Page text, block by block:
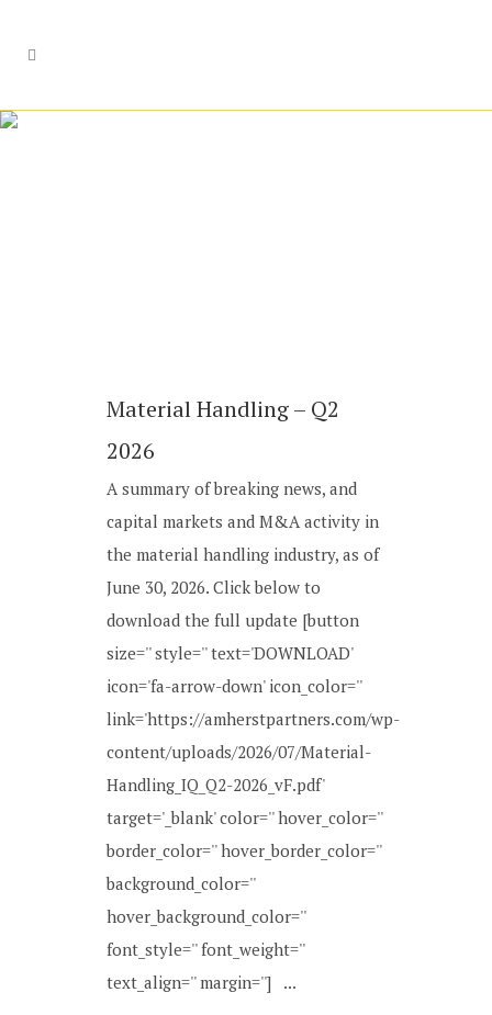
Material Handling – Q2
2026
A summary of breaking news, and
capital markets and M&A activity in
the material handling industry, as of
June 30, 2026. Click below to
download the full update [button
size='' style='' text='DOWNLOAD'
icon='fa-arrow-down' icon_color=''
link='https://amherstpartners.com/wp-
content/uploads/2026/07/Material-
Handling_IQ_Q2-2026_vF.pdf'
target='_blank' color='' hover_color=''
border_color='' hover_border_color=''
background_color=''
hover_background_color=''
font_style='' font_weight=''
text_align='' margin=''] ...